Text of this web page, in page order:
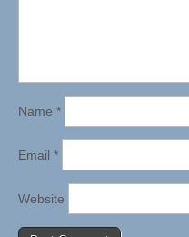
Name *
Email *
Website